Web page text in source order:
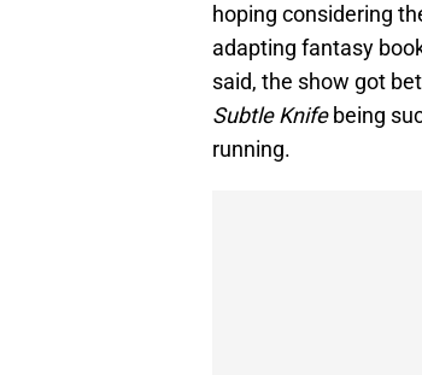
hoping considering
adapting fantasy
said, the show got
Subtle Knifebeing
running.